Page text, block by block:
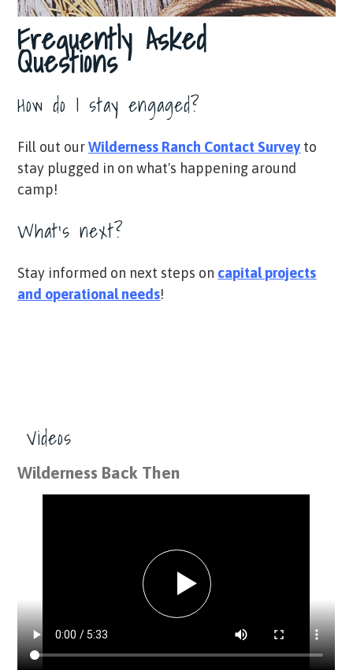
Frequently Asked
Questions
How do I stay engaged?
Fill out ourWilderness Ranch Contact Survey to
stay plugged in on what's happening around
camp!
What's next?
Stay informed on next steps on capital projects
and operational needs!
Videos
Wilderness Back Then